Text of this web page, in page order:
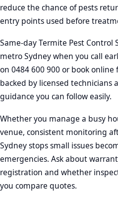
reduce the chance of pests
entry points used before
Same-day Termite Pest Control
metro Sydney when you call
on 0484 600 900 or book
backed by licensed technicians
guidance you can follow easily.
Whether you manage a busy
venue, consistent monitoring
Sydney stops small issues
emergencies. Ask about
registration and whether
you compare quotes.